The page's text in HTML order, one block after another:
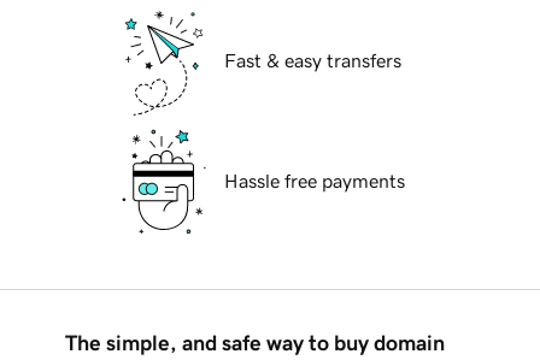
Fast & easy transfers
Hassle free payments
The simple, and safe way to buy domain